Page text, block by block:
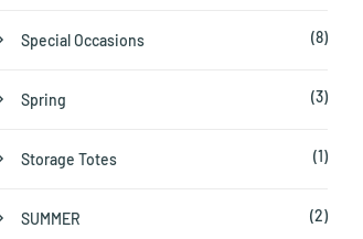
Special Occasions (8)
Spring (3)
Storage Totes (1)
SUMMER (2)